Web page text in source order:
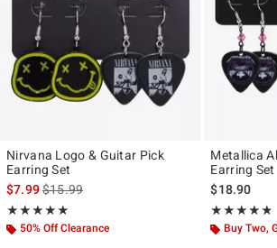
Nirvana Logo & Guitar Pick
Earring Set
$7.99is sales price, the original price is
$15.99
★★★★★
Rating, 4.889 out of 5
★★★★★
50% Off Clearance
Metallica
Earring Set
$18.90
★★★★★
Rating, 4.786
★★★★★
Buy Two,